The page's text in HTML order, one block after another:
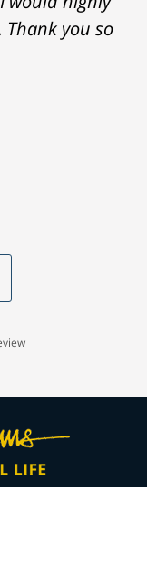
Thank you so